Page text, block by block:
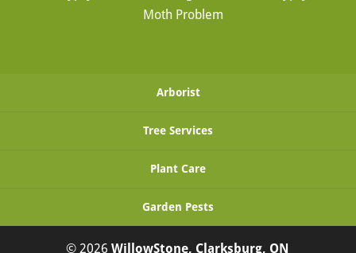
Moth Problem
Arborist
Tree Services
Plant Care
Garden Pests
© 2026WillowStone, Clarksburg, ON